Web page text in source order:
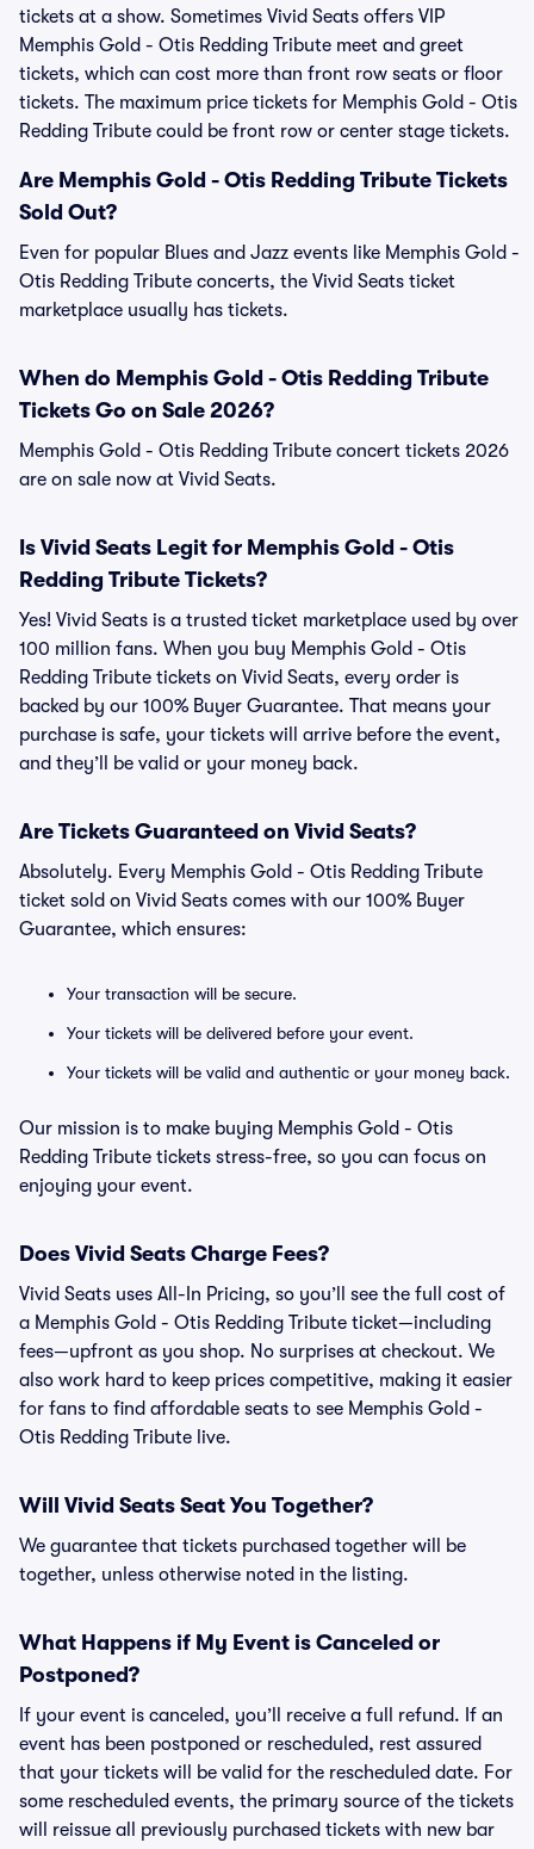
tickets at a show. Sometimes Vivid Seats offers VIP
Memphis Gold - Otis Redding Tribute meet and greet
tickets, which can cost more than front row seats or floor
tickets. The maximum price tickets for Memphis Gold - Otis
Redding Tribute could be front row or center stage tickets.
Are Memphis Gold - Otis Redding Tribute Tickets
Sold Out?
Even for popular Blues and Jazz events like Memphis Gold -
Otis Redding Tribute concerts, the Vivid Seats ticket
marketplace usually has tickets.
When do Memphis Gold - Otis Redding Tribute
Tickets Go on Sale 2026?
Memphis Gold - Otis Redding Tribute concert tickets 2026
are on sale now at Vivid Seats.
Is Vivid Seats Legit for Memphis Gold - Otis
Redding Tribute Tickets?
Yes! Vivid Seats is a trusted ticket marketplace used by over
100 million fans. When you buy Memphis Gold - Otis
Redding Tribute tickets on Vivid Seats, every order is
backed by our 100% Buyer Guarantee. That means your
purchase is safe, your tickets will arrive before the event,
and they’ll be valid or your money back.
Are Tickets Guaranteed on Vivid Seats?
Absolutely. Every Memphis Gold - Otis Redding Tribute
ticket sold on Vivid Seats comes with our 100% Buyer
Guarantee, which ensures:
Your transaction will be secure.
Your tickets will be delivered before your event.
Your tickets will be valid and authentic or your money back.
Our mission is to make buying Memphis Gold - Otis
Redding Tribute tickets stress-free, so you can focus on
enjoying your event.
Does Vivid Seats Charge Fees?
Vivid Seats uses All-In Pricing, so you’ll see the full cost of
a Memphis Gold - Otis Redding Tribute ticket—including
fees—upfront as you shop. No surprises at checkout. We
also work hard to keep prices competitive, making it easier
for fans to find affordable seats to see Memphis Gold -
Otis Redding Tribute live.
Will Vivid Seats Seat You Together?
We guarantee that tickets purchased together will be
together, unless otherwise noted in the listing.
What Happens if My Event is Canceled or
Postponed?
If your event is canceled, you’ll receive a full refund. If an
event has been postponed or rescheduled, rest assured
that your tickets will be valid for the rescheduled date. For
some rescheduled events, the primary source of the tickets
will reissue all previously purchased tickets with new bar